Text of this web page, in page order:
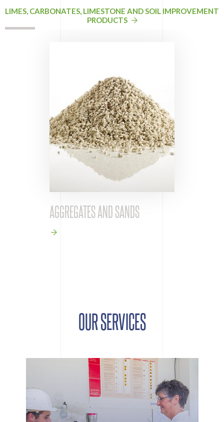
LIMES, CARBONATES, LIMESTONE AND SOIL IMPROVEMENT
PRODUCTS
AGGREGATES AND SANDS
OUR SERVICES